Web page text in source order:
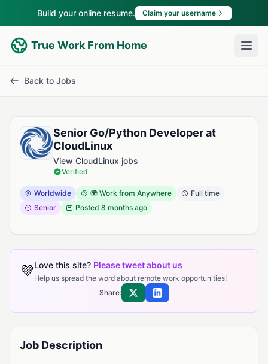
Build your online resume. Claim your username
True Work From Home
Back to Jobs
Senior Go/Python Developer at
CloudLinux
View CloudLinux jobs
Verified
Worldwide 🌍 Work from Anywhere
Full time
Senior
Posted 8 months ago
💜Love this site? Please tweet about us
Help us spread the word about remote work opportunities!
Share:
Share on XShare on LinkedIn
Job Description